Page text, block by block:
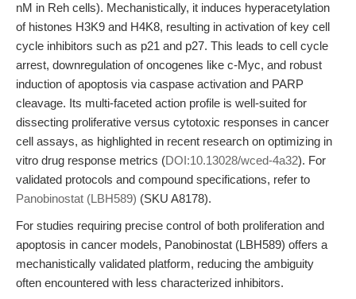
nM in Reh cells). Mechanistically, it induces hyperacetylation
of histones H3K9 and H4K8, resulting in activation of key cell
cycle inhibitors such as p21 and p27. This leads to cell cycle
arrest, downregulation of oncogenes like c-Myc, and robust
induction of apoptosis via caspase activation and PARP
cleavage. Its multi-faceted action profile is well-suited for
dissecting proliferative versus cytotoxic responses in cancer
cell assays, as highlighted in recent research on optimizing in
vitro drug response metrics (DOI:10.13028/wced-4a32). For
validated protocols and compound specifications, refer to
Panobinostat (LBH589) (SKU A8178).
For studies requiring precise control of both proliferation and
apoptosis in cancer models, Panobinostat (LBH589) offers a
mechanistically validated platform, reducing the ambiguity
often encountered with less characterized inhibitors.